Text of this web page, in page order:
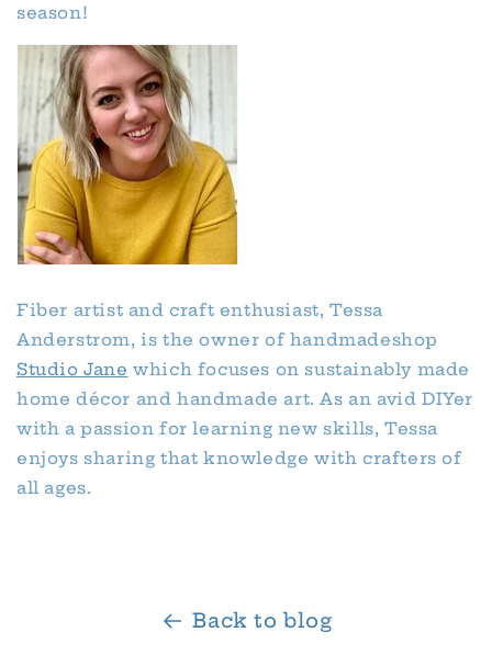
season!
Fiber artist and craft enthusiast, Tessa
Anderstrom, is the owner of handmadeshop
Studio Jane which focuses on sustainably made
home décor and handmade art. As an avid DIYer
with a passion for learning new skills, Tessa
enjoys sharing that knowledge with crafters of
all ages.
Back to blog